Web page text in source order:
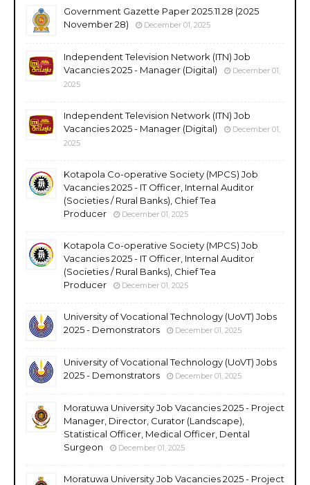
Government Gazette Paper 2025.11.28 (2025
November 28)
December 01, 2025
Independent Television Network (ITN) Job
Vacancies 2025 - Manager (Digital)
December 01,
2025
Independent Television Network (ITN) Job
Vacancies 2025 - Manager (Digital)
December 01,
2025
Kotapola Co-operative Society (MPCS) Job
Vacancies 2025 - IT Officer, Internal Auditor
(Societies / Rural Banks), Chief Tea
Producer
December 01, 2025
Kotapola Co-operative Society (MPCS) Job
Vacancies 2025 - IT Officer, Internal Auditor
(Societies / Rural Banks), Chief Tea
Producer
December 01, 2025
University of Vocational Technology (UoVT) Jobs
2025 - Demonstrators
December 01, 2025
University of Vocational Technology (UoVT) Jobs
2025 - Demonstrators
December 01, 2025
Moratuwa University Job Vacancies 2025 - Project
Manager, Director, Curator (Landscape),
Statistical Officer, Medical Officer, Dental
Surgeon
December 01, 2025
Moratuwa University Job Vacancies 2025 - Project